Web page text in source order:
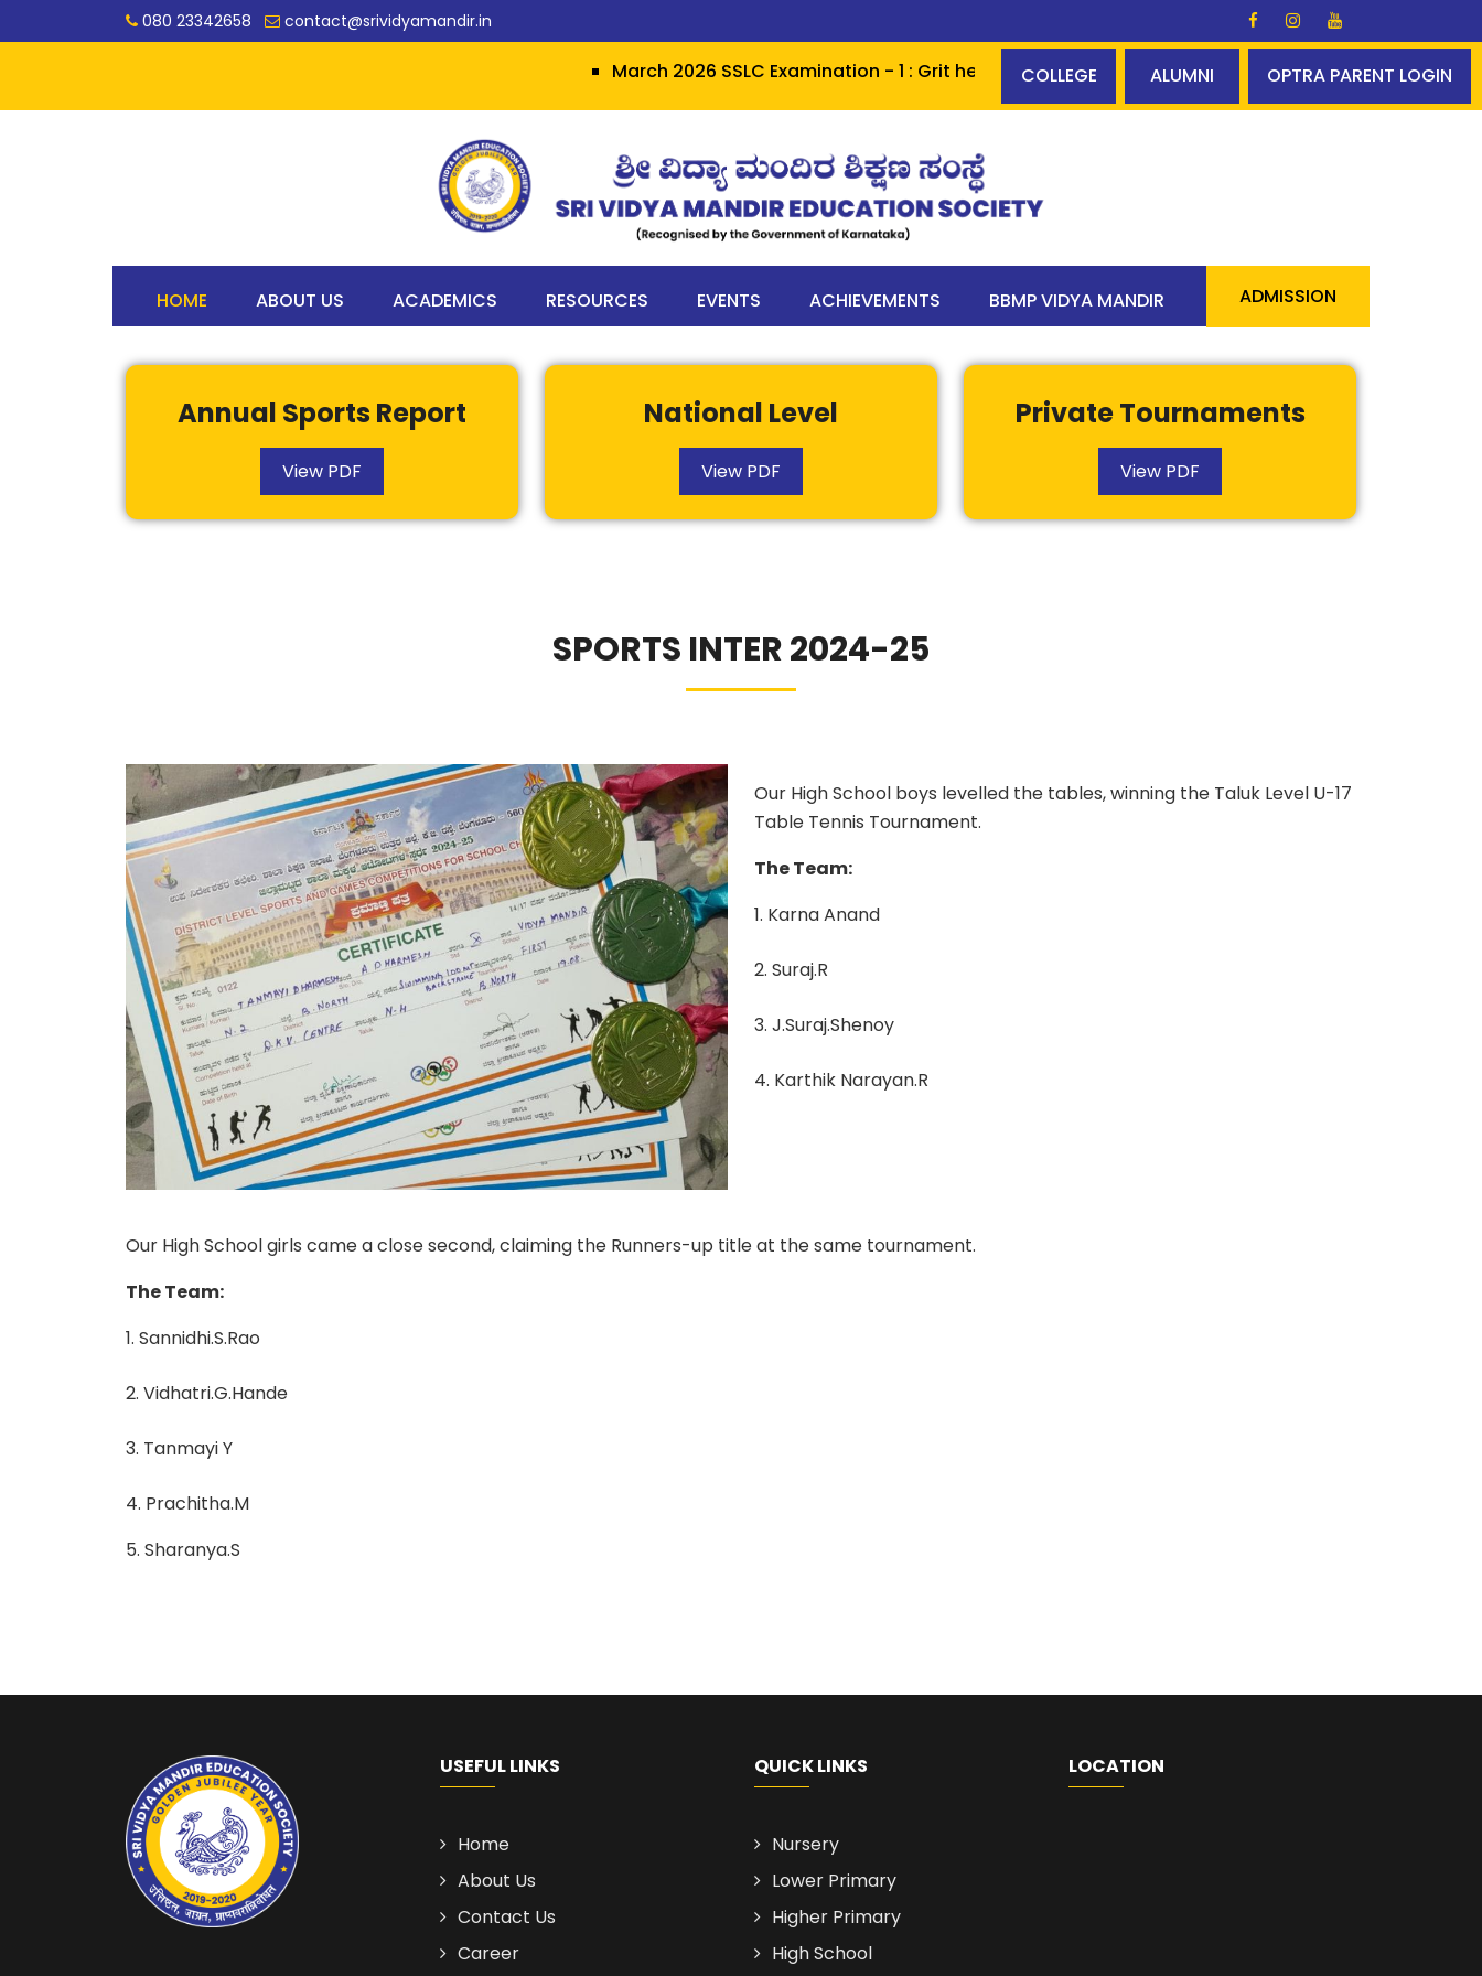
080 23342658 contact@srividyamandir.in
March 2026 SSLC Examination - 1 : Grit heralds Glory ✨✨ A perfect centum - 100% pass 90
COLLEGE ALUMNI OPTRA PARENT LOGIN
HOME ABOUT US ACADEMICS RESOURCES EVENTS ACHIEVEMENTS BBMP VIDYA MANDIR ADMISSION
Annual Sports Report
View PDF
National Level
View PDF
Private Tournaments
View PDF
SPORTS INTER 2024-25
Our High School boys levelled the tables, winning the Taluk Level U-17
Table Tennis Tournament.
The Team:
1. Karna Anand
2. Suraj.R
3. J.Suraj.Shenoy
4. Karthik Narayan.R
Our High School girls came a close second, claiming the Runners-up title at the same tournament.
The Team:
1. Sannidhi.S.Rao
2. Vidhatri.G.Hande
3. Tanmayi Y
4. Prachitha.M
5. Sharanya.S
USEFUL LINKS
Home
About Us
Contact Us
Career
QUICK LINKS
Nursery
Lower Primary
Higher Primary
High School
LOCATION